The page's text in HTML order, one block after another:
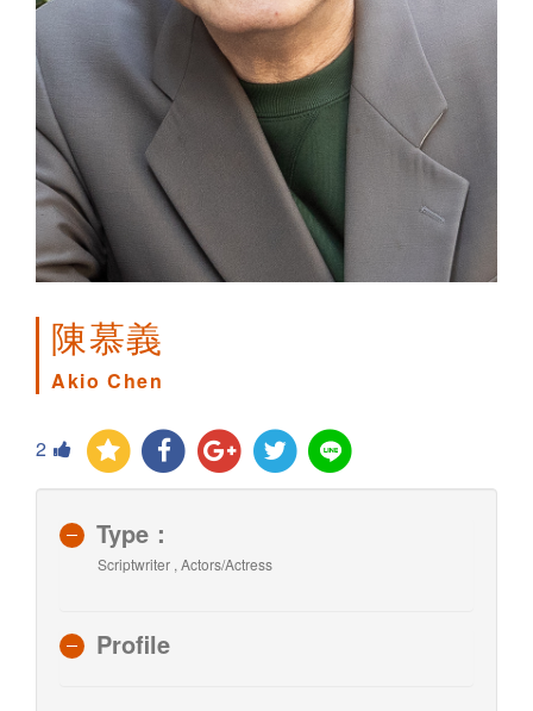
陳慕義
Akio Chen
2
Type：
Scriptwriter , Actors/Actress
Profile